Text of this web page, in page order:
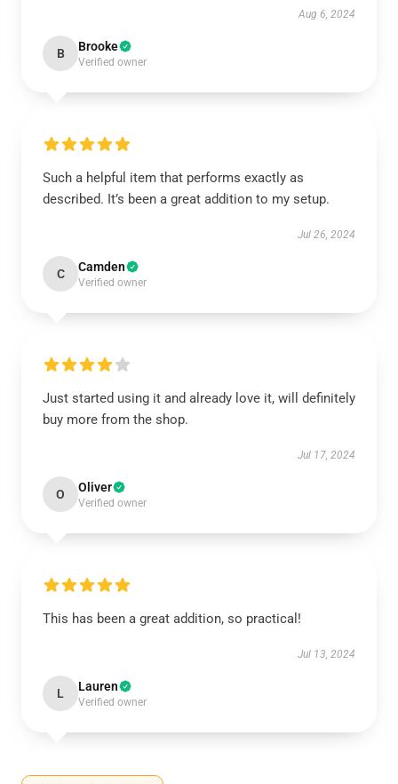
Aug 6, 2024
B Brooke
Verified owner
Such a helpful item that performs exactly as
described. It’s been a great addition to my setup.
Jul 26, 2024
C Camden
Verified owner
Just started using it and already love it, will definitely
buy more from the shop.
Jul 17, 2024
O Oliver
Verified owner
This has been a great addition, so practical!
Jul 13, 2024
L Lauren
Verified owner